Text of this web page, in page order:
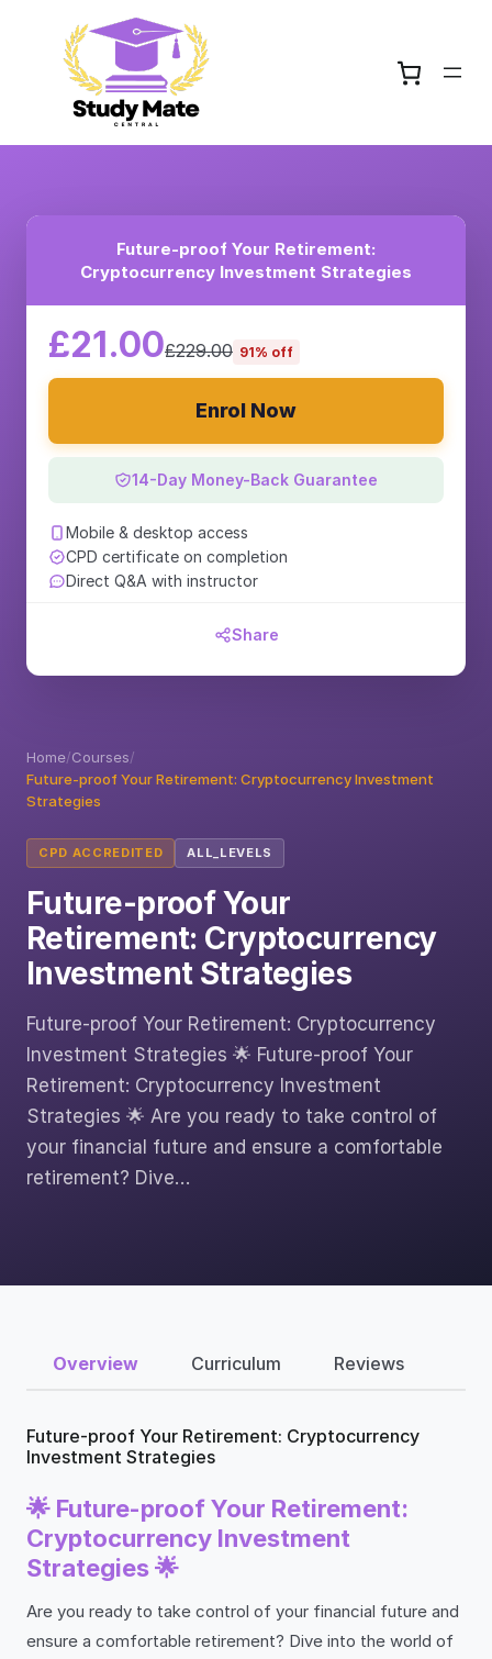
Home/Courses/
Future-proof Your Retirement: Cryptocurrency Investment
Strategies
CPD ACCREDITED ALL_LEVELS
Future-proof Your
Retirement: Cryptocurrency
Investment Strategies
Future-proof Your Retirement: Cryptocurrency
Investment Strategies 🌟 Future-proof Your
Retirement: Cryptocurrency Investment
Strategies 🌟 Are you ready to take control of
your financial future and ensure a comfortable
retirement? Dive…
Future-proof Your Retirement:
Cryptocurrency Investment Strategies
£21.00£229.00 91% off
Enrol Now
14-Day Money-Back Guarantee
Mobile & desktop access
CPD certificate on completion
Direct Q&A with instructor
Share
Overview Curriculum Reviews
Future-proof Your Retirement: Cryptocurrency
Investment Strategies
🌟 Future-proof Your Retirement:
Cryptocurrency Investment
Strategies 🌟
Are you ready to take control of your financial future and
ensure a comfortable retirement? Dive into the world of